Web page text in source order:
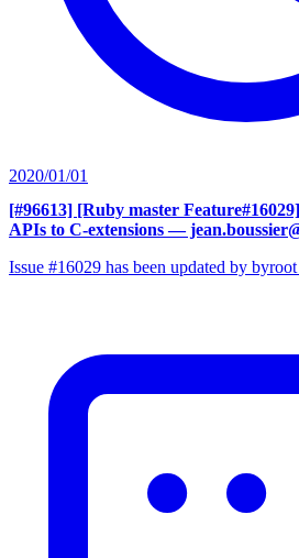
2020/01/01
[#96613] [Ruby master
APIs to C-extensions —
Issue #16029 has been updated by